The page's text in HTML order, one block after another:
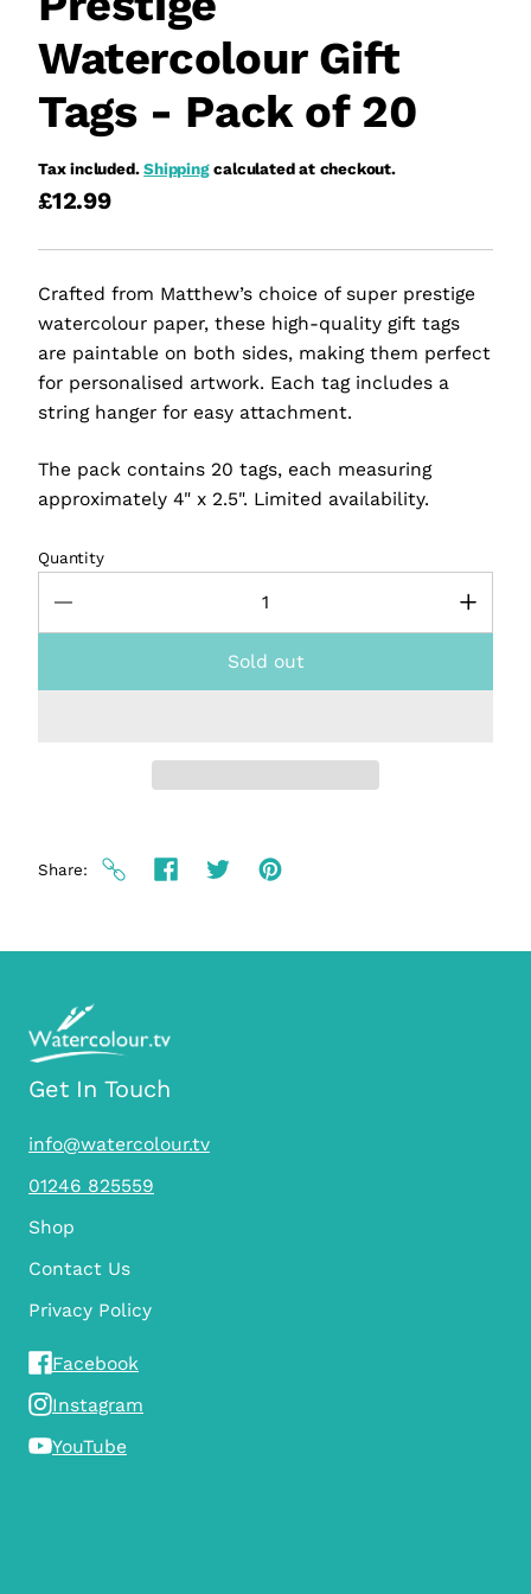
Watercolour Gift
Tags - Pack of 20
£12.99
Tax included.Shippingcalculated at checkout.
Crafted from Matthew’s choice of super prestige
watercolour paper, these high-quality gift tags
are paintable on both sides, making them perfect
for personalised artwork. Each tag includes a
string hanger for easy attachment.
The pack contains 20 tags, each measuring
approximately 4" x 2.5". Limited availability.
Quantity
Sold out
Share
Get In Touch
info@watercolour.tv
01246 825559
Shop
Contact Us
Privacy Policy
Facebook
Instagram
YouTube